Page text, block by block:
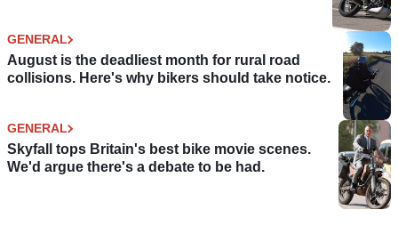
GENERAL
August is the deadliest month for rural road
collisions. Here's why bikers should take notice.
GENERAL
Skyfall tops Britain's best bike movie scenes.
We'd argue there's a debate to be had.